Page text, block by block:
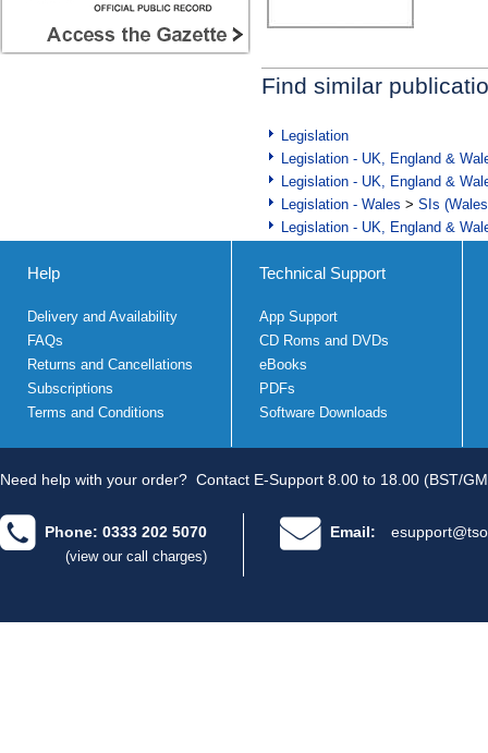
Find similar
Legislation
Legislation - UK, England &
Legislation - UK, England &
Legislation - Wales > SIs
Legislation - UK, England &
Help
Delivery and Availability
FAQs
Returns and Cancellations
Subscriptions
Terms and Conditions
Technical Support
App Support
CD Roms and DVDs
eBooks
PDFs
Software Downloads
Need help with your order? Contact E-Support 8.00 to 18.00 (BST/
Phone: 0333 202 5070
(view our call charges)
Email: